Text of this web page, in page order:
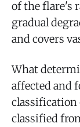
of the flare's
gradual
and covers
What
affected and
classification
classified